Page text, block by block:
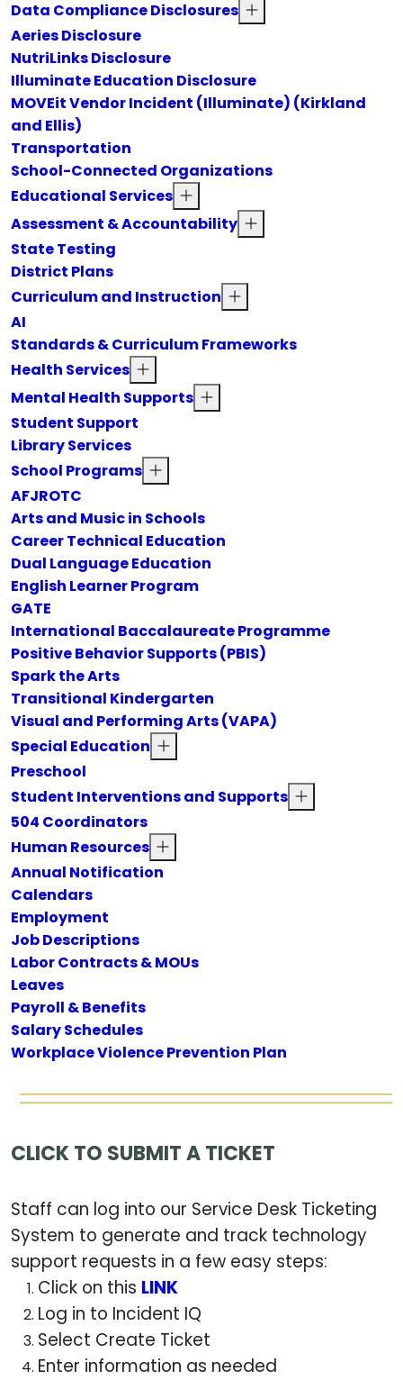
Data Compliance Disclosures
Aeries Disclosure
NutriLinks Disclosure
Illuminate Education Disclosure
MOVEit Vendor Incident (Illuminate) (Kirkland
and Ellis)
Transportation
School-Connected Organizations
Educational Services
Assessment & Accountability
State Testing
District Plans
Curriculum and Instruction
AI
Standards & Curriculum Frameworks
Health Services
Mental Health Supports
Student Support
Library Services
School Programs
AFJROTC
Arts and Music in Schools
Career Technical Education
Dual Language Education
English Learner Program
GATE
International Baccalaureate Programme
Positive Behavior Supports (PBIS)
Spark the Arts
Transitional Kindergarten
Visual and Performing Arts (VAPA)
Special Education
Preschool
Student Interventions and Supports
504 Coordinators
Human Resources
Annual Notification
Calendars
Employment
Job Descriptions
Labor Contracts & MOUs
Leaves
Payroll & Benefits
Salary Schedules
Workplace Violence Prevention Plan
CLICK TO SUBMIT A TICKET
Staff can log into our Service Desk Ticketing
System to generate and track technology
support requests in a few easy steps:
Click on this LINK
Log in to Incident IQ
Select Create Ticket
Enter information as needed